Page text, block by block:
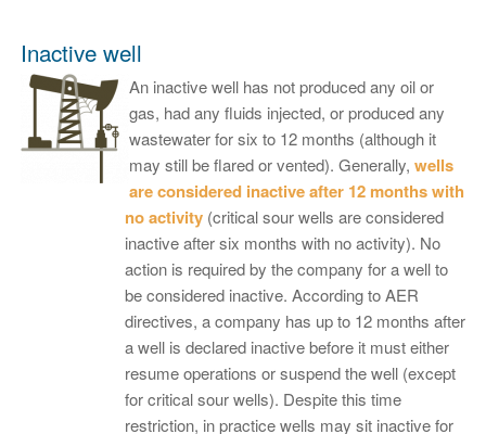
Inactive well
An inactive well has not produced any oil or
gas, had any fluids injected, or produced any
wastewater for six to 12 months (although it
may still be flared or vented). Generally, wells
are considered inactive after 12 months with
no activity(critical sour wells are considered
inactive after six months with no activity). No
action is required by the company for a well to
be considered inactive. According to AER
directives, a company has up to 12 months after
a well is declared inactive before it must either
resume operations or suspend the well (except
for critical sour wells). Despite this time
restriction, in practice wells may sit inactive for